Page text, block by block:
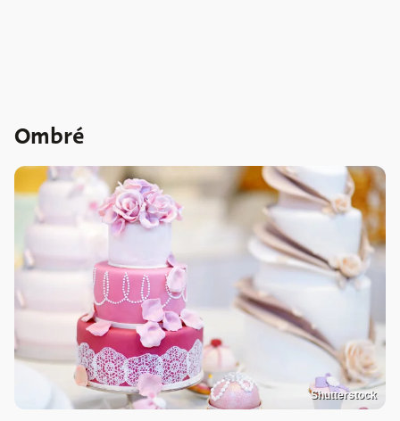
Ombré
Shutterstock